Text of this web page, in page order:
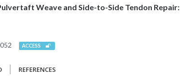
Weave and Side-to-Side Tendon Repair:
ACCESS
REFERENCES